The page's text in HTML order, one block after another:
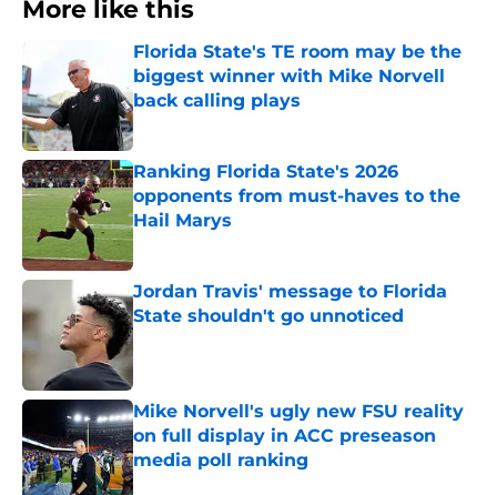
More like this
Florida State's TE room may be the
biggest winner with Mike Norvell
back calling plays
Published by on Invalid Date
Ranking Florida State's 2026
opponents from must-haves to the
Hail Marys
Published by on Invalid Date
Jordan Travis' message to Florida
State shouldn't go unnoticed
Published by on Invalid Date
Mike Norvell's ugly new FSU reality
on full display in ACC preseason
media poll ranking
Published by on Invalid Date